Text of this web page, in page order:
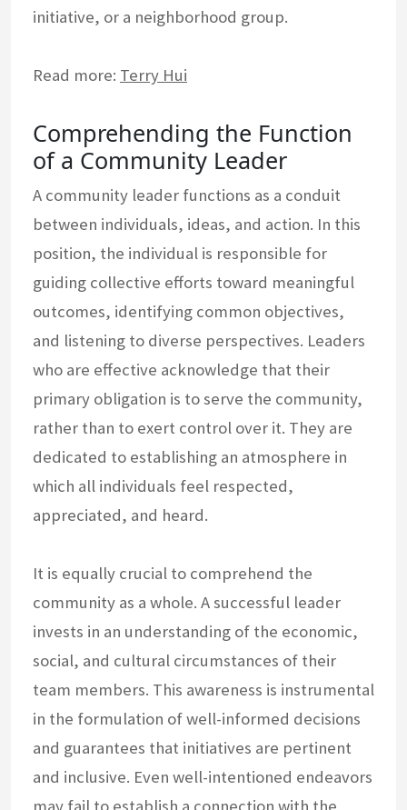
initiative, or a neighborhood group.
Read more: Terry Hui
Comprehending the Function
of a Community Leader
A community leader functions as a conduit
between individuals, ideas, and action. In this
position, the individual is responsible for
guiding collective efforts toward meaningful
outcomes, identifying common objectives,
and listening to diverse perspectives. Leaders
who are effective acknowledge that their
primary obligation is to serve the community,
rather than to exert control over it. They are
dedicated to establishing an atmosphere in
which all individuals feel respected,
appreciated, and heard.
It is equally crucial to comprehend the
community as a whole. A successful leader
invests in an understanding of the economic,
social, and cultural circumstances of their
team members. This awareness is instrumental
in the formulation of well-informed decisions
and guarantees that initiatives are pertinent
and inclusive. Even well-intentioned endeavors